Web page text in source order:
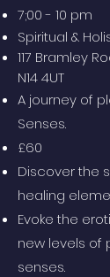
7;00 - 10 pm
Spiritual &
117 Bramley
N14 4UT
A journey of
Senses.
£60
Discover the
healing
Evoke the
new levels of
senses.